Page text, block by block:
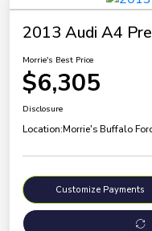
2013 Audi A4
Morrie's Best Price
$6,305
Disclosure
Location:Morrie's Buffalo
Customize Payments